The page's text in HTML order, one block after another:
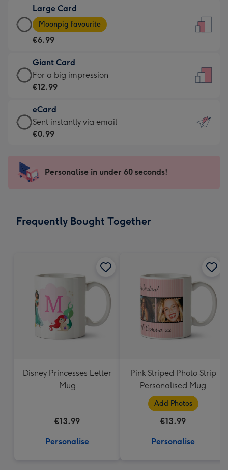
€4.49
-
For
little
messages
-
132
x
185
Large Card
Large
Card
-
€6.99
-
Moonpig
-
Dimensions:
205
mm
Moonpig favourite
€6.99
Giant Card
Giant
Card
€12.99
-
For
impression
-
x
For a big impression
€12.99
eCard
eCard
-
Sent
instantly
Sent instantly via email
€0.99
Personalise in under 60 seconds!
Frequently Bought Together
Disney Princesses Letter
Mug
€13.99
Personalise
Pink Striped Photo Strip
Personalised Mug
Add Photos
€13.99
Personalise